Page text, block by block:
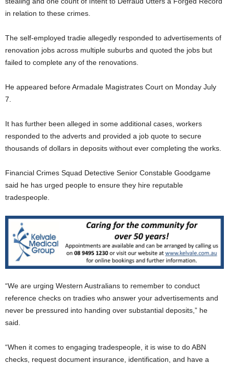
in relation to these crimes.
The self-employed tradie allegedly responded to advertisements of
renovation jobs across multiple suburbs and quoted the jobs but
failed to complete any of the renovations.
He appeared before Armadale Magistrates Court on Monday July
7.
It has further been alleged in some additional cases, workers
responded to the adverts and provided a job quote to secure
thousands of dollars in deposits without ever completing the works.
Financial Crimes Squad Detective Senior Constable Goodgame
said he has urged people to ensure they hire reputable
tradespeople.
“We are urging Western Australians to remember to conduct
reference checks on tradies who answer your advertisements and
never be pressured into handing over substantial deposits,” he
said.
“When it comes to engaging tradespeople, it is wise to do ABN
checks, request document insurance, identification, and have a